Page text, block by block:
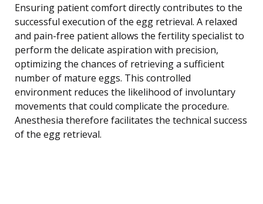
Ensuring patient comfort directly contributes to the
successful execution of the egg retrieval. A relaxed
and pain-free patient allows the fertility specialist to
perform the delicate aspiration with precision,
optimizing the chances of retrieving a sufficient
number of mature eggs. This controlled
environment reduces the likelihood of involuntary
movements that could complicate the procedure.
Anesthesia therefore facilitates the technical success
of the egg retrieval.